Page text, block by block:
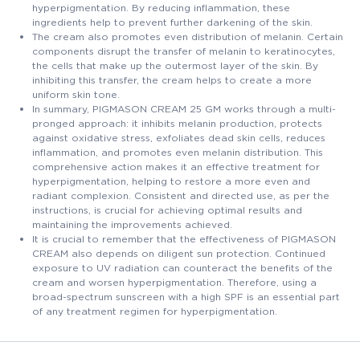
hyperpigmentation. By reducing inflammation, these
ingredients help to prevent further darkening of the skin.
The cream also promotes even distribution of melanin. Certain
components disrupt the transfer of melanin to keratinocytes,
the cells that make up the outermost layer of the skin. By
inhibiting this transfer, the cream helps to create a more
uniform skin tone.
In summary, PIGMASON CREAM 25 GM works through a multi-
pronged approach: it inhibits melanin production, protects
against oxidative stress, exfoliates dead skin cells, reduces
inflammation, and promotes even melanin distribution. This
comprehensive action makes it an effective treatment for
hyperpigmentation, helping to restore a more even and
radiant complexion. Consistent and directed use, as per the
instructions, is crucial for achieving optimal results and
maintaining the improvements achieved.
It is crucial to remember that the effectiveness of PIGMASON
CREAM also depends on diligent sun protection. Continued
exposure to UV radiation can counteract the benefits of the
cream and worsen hyperpigmentation. Therefore, using a
broad-spectrum sunscreen with a high SPF is an essential part
of any treatment regimen for hyperpigmentation.